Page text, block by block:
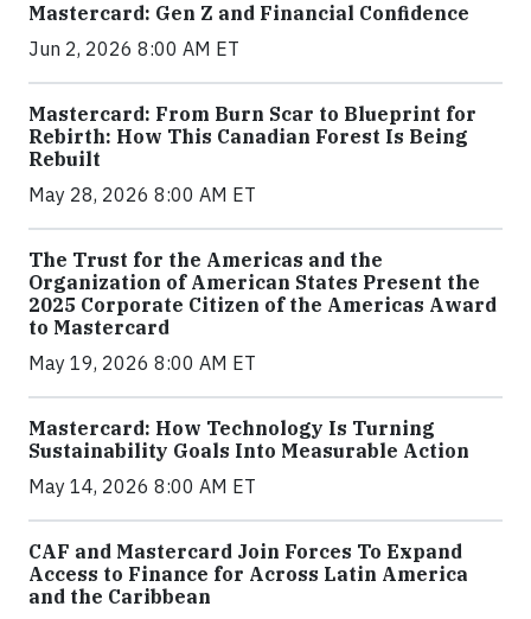
Mastercard: Gen Z and Financial Confidence
Jun 2, 2026 8:00 AM ET
Mastercard: From Burn Scar to Blueprint for
Rebirth: How This Canadian Forest Is Being
Rebuilt
May 28, 2026 8:00 AM ET
The Trust for the Americas and the
Organization of American States Present the
2025 Corporate Citizen of the Americas Award
to Mastercard
May 19, 2026 8:00 AM ET
Mastercard: How Technology Is Turning
Sustainability Goals Into Measurable Action
May 14, 2026 8:00 AM ET
CAF and Mastercard Join Forces To Expand
Access to Finance for Across Latin America
and the Caribbean